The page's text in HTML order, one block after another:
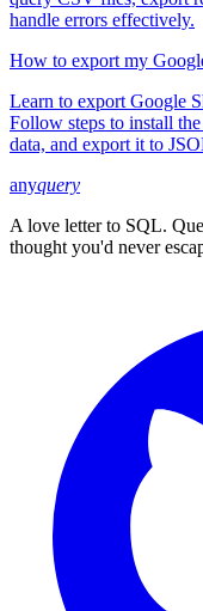
handle errors effectively.
How to export my
Learn to export Google
Follow steps to install
data, and export it to
anyquery
A love letter to SQL.
thought you'd never